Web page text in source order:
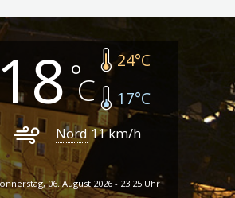
24°C
17°C
Nord 11km/h
06. August 2026 - 23:25 Uhr